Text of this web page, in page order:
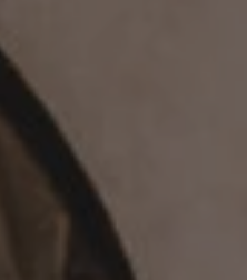
YOUTH PROGRAMS